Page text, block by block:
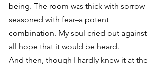
being. The room was thick with sorrow
seasoned with fear–a potent
combination. My soul cried out against
all hope that it would be heard.
And then, though I hardly knew it at the